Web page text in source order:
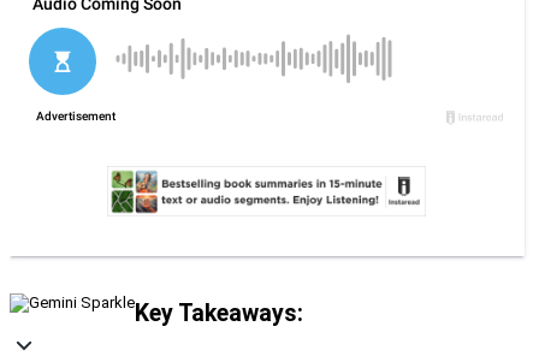
Key Takeaways: